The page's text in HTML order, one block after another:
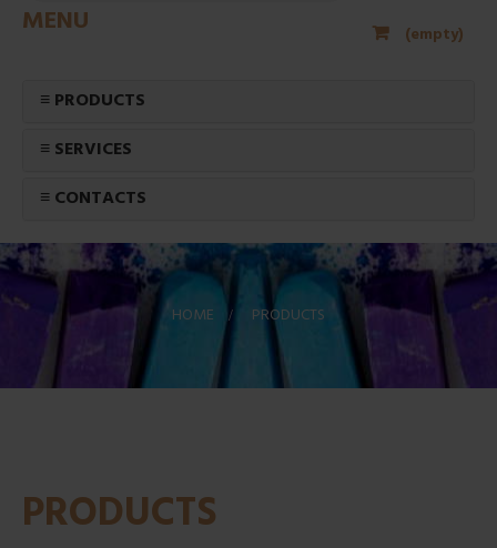
(empty)
MENU
≡ PRODUCTS
≡ SERVICES
≡ CONTACTS
HOME > PRODUCTS
PRODUCTS